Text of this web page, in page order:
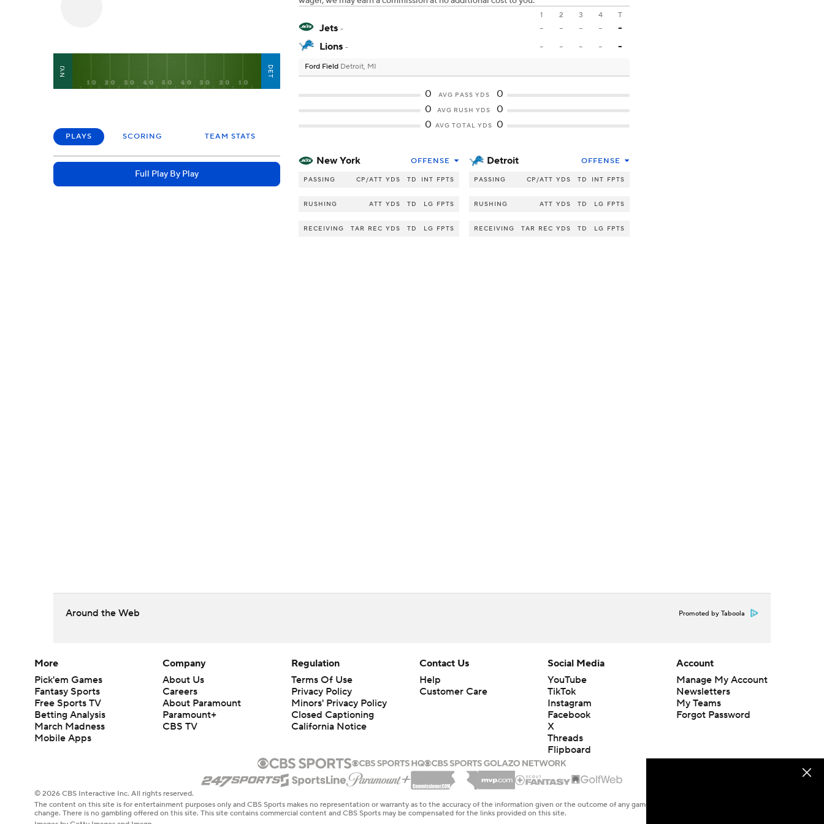
NYJ DET
PLAYS SCORING TEAM STATS
Full Play By Play
1 2 3 4 T
Jets - - - - -
-
Lions - - - - - -
Ford Field Detroit, MI
0 AVG PASS YDS
0
0
AVG RUSH YDS
0
0 AVG TOTAL YDS 0
New York OFFENSE
PASSING CP/ATT YDS TD INT FPTS
RUSHING ATT YDS TD LG FPTS
RECEIVING TAR REC YDS TD LG FPTS
Detroit OFFENSE
PASSING CP/ATT YDS TD INT FPTS
RUSHING ATT YDS TD LG FPTS
RECEIVING TAR REC YDS TD LG FPTS
Around the Web Promoted by Taboola
More
Pick'em Games
Fantasy Sports
Free Sports TV
Betting Analysis
March Madness
Mobile Apps
Company
About Us
Careers
About Paramount
Paramount+
CBS TV
Regulation
Terms Of Use
Privacy Policy
Minors' Privacy Policy
Closed Captioning
California Notice
Contact Us
Help
Customer Care
Social Media
YouTube
TikTok
Instagram
Facebook
X
Threads
Flipboard
Account
Manage My Account
Newsletters
My Teams
Forgot Password
© 2026 CBS Interactive Inc. All rights reserved.
The content on this site is for entertainment purposes only and CBS Sports makes no representation or warranty as to the accuracy of the information given or the outcome of any game or event. Odds and lines subject to
change. There is no gambling offered on this site. This site contains commercial content and CBS Sports may be compensated for the links provided on this site.